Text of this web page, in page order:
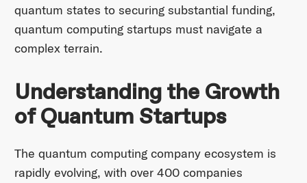
quantum states to securing substantial funding,
quantum computing startups must navigate a
complex terrain.
Understanding the Growth
of Quantum Startups
The quantum computing company ecosystem is
rapidly evolving, with over 400 companies